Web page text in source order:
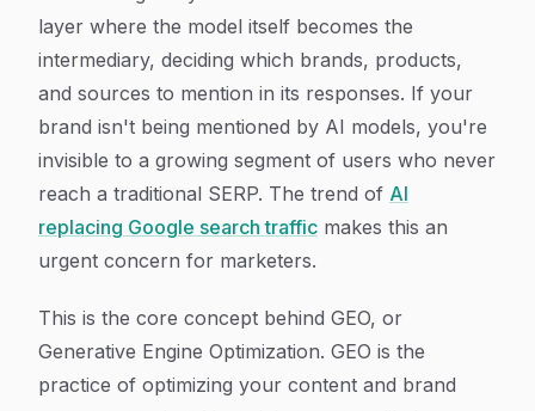
layer where the model itself becomes the
intermediary, deciding which brands, products,
and sources to mention in its responses. If your
brand isn't being mentioned by AI models, you're
invisible to a growing segment of users who never
reach a traditional SERP. The trend of AI
replacing Google search traffic makes this an
urgent concern for marketers.
This is the core concept behind GEO, or
Generative Engine Optimization. GEO is the
practice of optimizing your content and brand